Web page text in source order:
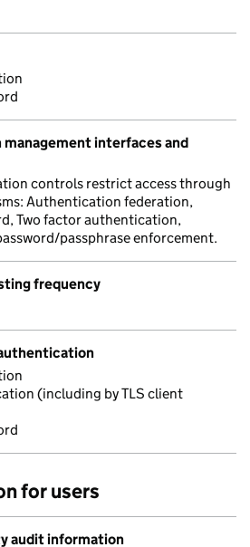
interfaces and
controls restrict access through
Authentication federation,
Two factor authentication,
passphrase enforcement.
frequency
(including by TLS client
for users
audit information